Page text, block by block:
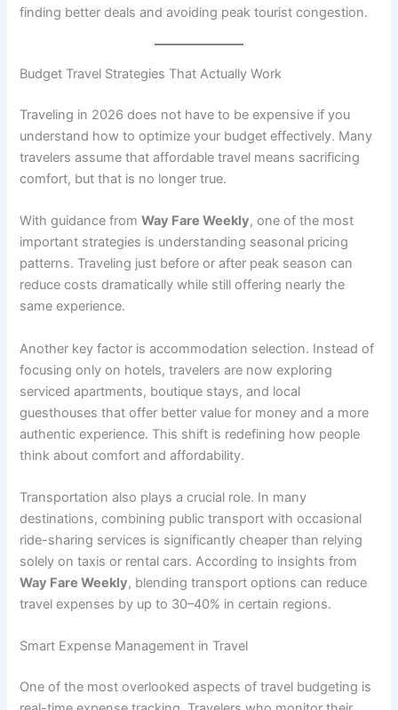
finding better deals and avoiding peak tourist congestion.
Budget Travel Strategies That Actually Work
Traveling in 2026 does not have to be expensive if you
understand how to optimize your budget effectively. Many
travelers assume that affordable travel means sacrificing
comfort, but that is no longer true.
With guidance fromWay Fare Weekly, one of the most
important strategies is understanding seasonal pricing
patterns. Traveling just before or after peak season can
reduce costs dramatically while still offering nearly the
same experience.
Another key factor is accommodation selection. Instead of
focusing only on hotels, travelers are now exploring
serviced apartments, boutique stays, and local
guesthouses that offer better value for money and a more
authentic experience. This shift is redefining how people
think about comfort and affordability.
Transportation also plays a crucial role. In many
destinations, combining public transport with occasional
ride-sharing services is significantly cheaper than relying
solely on taxis or rental cars. According to insights from
Way Fare Weekly, blending transport options can reduce
travel expenses by up to 30–40% in certain regions.
Smart Expense Management in Travel
One of the most overlooked aspects of travel budgeting is